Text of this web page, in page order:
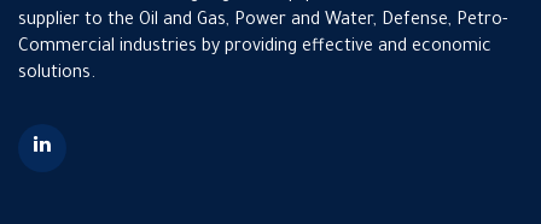
supplier to the Oil and Gas, Power and Water, Defense, Petro-
Commercial industries by providing effective and economic
solutions.